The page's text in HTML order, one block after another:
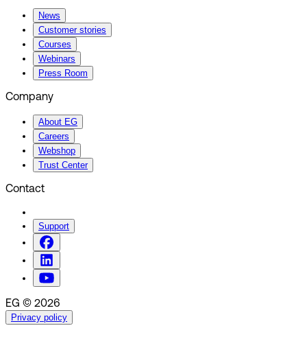
News
Customer stories
Courses
Webinars
Press Room
Company
About EG
Careers
Webshop
Trust Center
Contact
Support
EG © 2026
Privacy policy